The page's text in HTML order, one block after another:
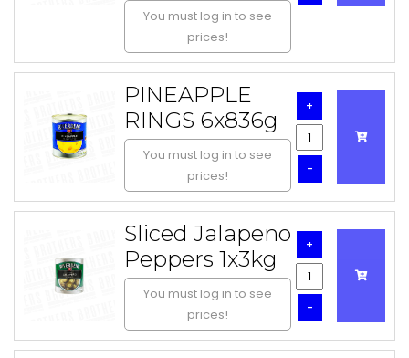
You must log in to see
prices!
PINEAPPLE
RINGS 6x836g
You must log in to see
prices!
-
+
Sliced Jalapeno
Peppers 1x3kg
You must log in to see
prices!
-
+